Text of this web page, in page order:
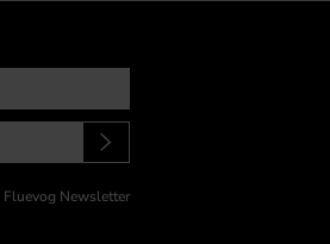
Newsletter